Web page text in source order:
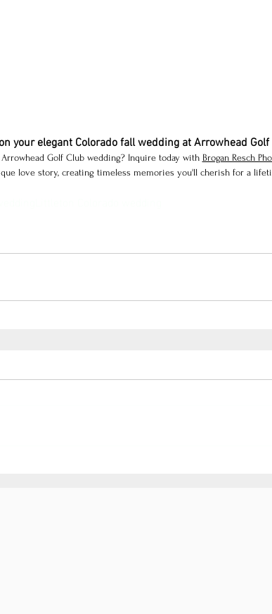
your elegant Colorado fall wedding at Arrowhead
Golf Club wedding? Inquire today with Brogan Resch
love story, creating timeless memories you'll cherish for a